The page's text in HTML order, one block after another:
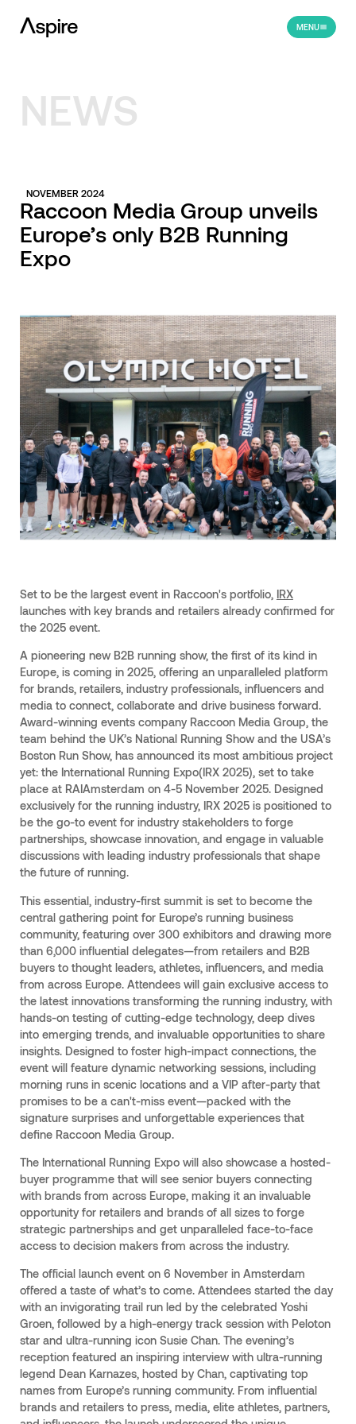
MENU
NEWS
NOVEMBER 2024
Raccoon Media Group unveils
Europe’s only B2B Running
Expo
Set to be the largest event in Raccoon's portfolio, IRX
launches with key brands and retailers already confirmed for
the 2025 event.
A pioneering new B2B running show, the first of its kind in
Europe, is coming in 2025, offering an unparalleled platform
for brands, retailers, industry professionals, influencers and
media to connect, collaborate and drive business forward.
Award-winning events company Raccoon Media Group, the
team behind the UK’s National Running Show and the USA’s
Boston Run Show, has announced its most ambitious project
yet: the International Running Expo(IRX 2025), set to take
place at RAIAmsterdam on 4-5 November 2025. Designed
exclusively for the running industry, IRX 2025 is positioned to
be the go-to event for industry stakeholders to forge
partnerships, showcase innovation, and engage in valuable
discussions with leading industry professionals that shape
the future of running.
This essential, industry-first summit is set to become the
central gathering point for Europe’s running business
community, featuring over 300 exhibitors and drawing more
than 6,000 influential delegates—from retailers and B2B
buyers to thought leaders, athletes, influencers, and media
from across Europe. Attendees will gain exclusive access to
the latest innovations transforming the running industry, with
hands-on testing of cutting-edge technology, deep dives
into emerging trends, and invaluable opportunities to share
insights. Designed to foster high-impact connections, the
event will feature dynamic networking sessions, including
morning runs in scenic locations and a VIP after-party that
promises to be a can't-miss event—packed with the
signature surprises and unforgettable experiences that
define Raccoon Media Group.
The International Running Expo will also showcase a hosted-
buyer programme that will see senior buyers connecting
with brands from across Europe, making it an invaluable
opportunity for retailers and brands of all sizes to forge
strategic partnerships and get unparalleled face-to-face
access to decision makers from across the industry.
The official launch event on 6 November in Amsterdam
offered a taste of what’s to come. Attendees started the day
with an invigorating trail run led by the celebrated Yoshi
Groen, followed by a high-energy track session with Peloton
star and ultra-running icon Susie Chan. The evening’s
reception featured an inspiring interview with ultra-running
legend Dean Karnazes, hosted by Chan, captivating top
names from Europe’s running community. From influential
brands and retailers to press, media, elite athletes, partners,